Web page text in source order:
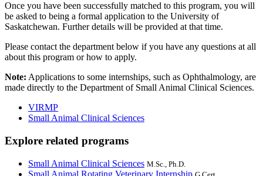
Once you have been successfully matched to this program, you will
be asked to being a formal application to the University of
Saskatchewan. Further details will be provided at that time.
Please contact the department below if you have any questions at all
about this program or how to apply.
Note: Applications to some internships, such as Ophthalmology, are
made directly to the Department of Small Animal Clinical Sciences.
VIRMP
Small Animal Clinical Sciences
Explore related programs
Small Animal Clinical Sciences M.Sc., Ph.D.
Small Animal Rotating Veterinary Internship